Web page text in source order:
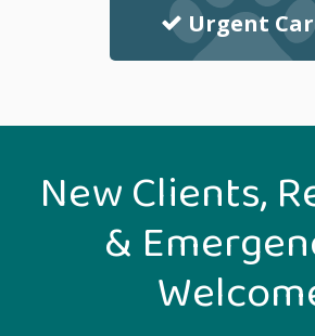
Urgent
New Clients,
&